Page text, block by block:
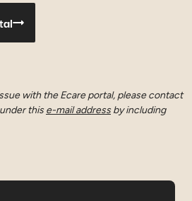
with the Ecare portal, please contact
thise-mail addressby including